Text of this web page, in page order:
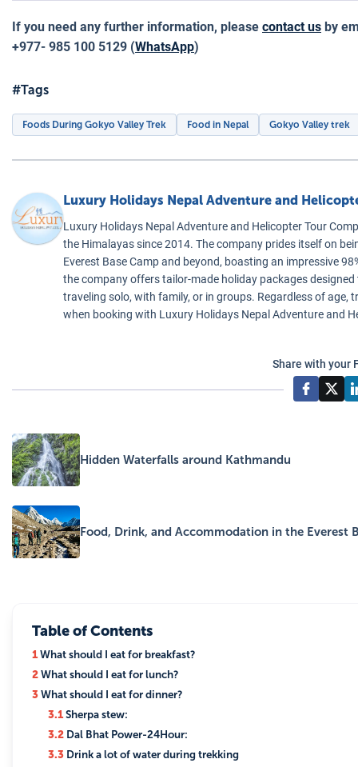
If you need any further information, please contact us by
+977- 985 100 5129 (WhatsApp)
#Tags
Foods During Gokyo Valley Trek Food in Nepal Gokyo Valley trek
Luxury Holidays Nepal Adventure and
Luxury Holidays Nepal Adventure and Helicopter Tour
the Himalayas since 2014. The company prides itself on
Everest Base Camp and beyond, boasting an impressive
the company offers tailor-made holiday packages
traveling solo, with family, or in groups. Regardless of
when booking with Luxury Holidays Nepal Adventure and
Share with your
Hidden Waterfalls around Kathmandu
Food, Drink, and Accommodation in the Everest
Table of Contents
1What should I eat for breakfast?
2What should I eat for lunch?
3What should I eat for dinner?
3.1Sherpa stew:
3.2 Dal Bhat Power-24Hour:
3.3 Drink a lot of water during trekking